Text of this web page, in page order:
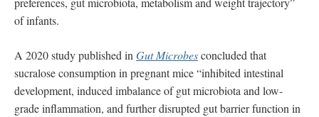
of infants.
A 2020 study published in Gut Microbesconcluded that
sucralose consumption in pregnant mice “inhibited intestinal
development, induced imbalance of gut microbiota and low-
grade inflammation, and further disrupted gut barrier function in